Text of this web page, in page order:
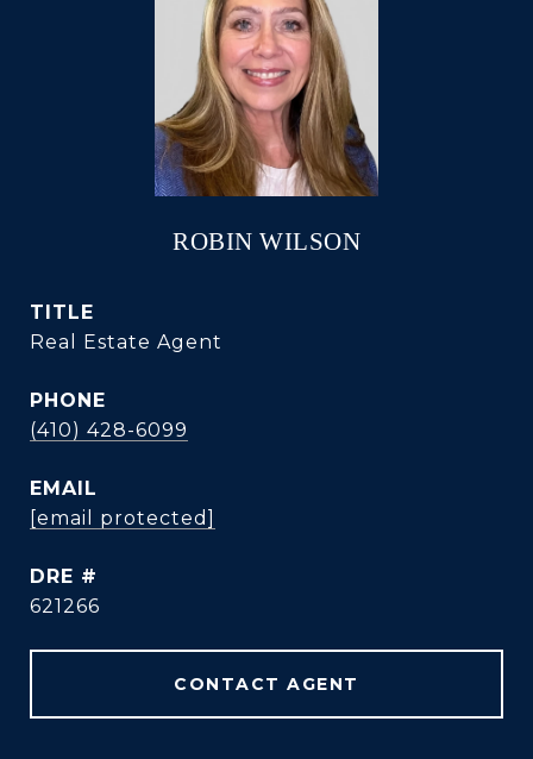
ROBIN WILSON
TITLE
Real Estate Agent
PHONE
(410) 428-6099
EMAIL
[email protected]
DRE #
621266
CONTACT AGENT